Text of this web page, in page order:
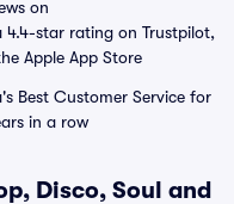
on
4.4-star rating on Trustpilot,
Apple App Store
Best Customer Service for
in a row
Disco, Soul and